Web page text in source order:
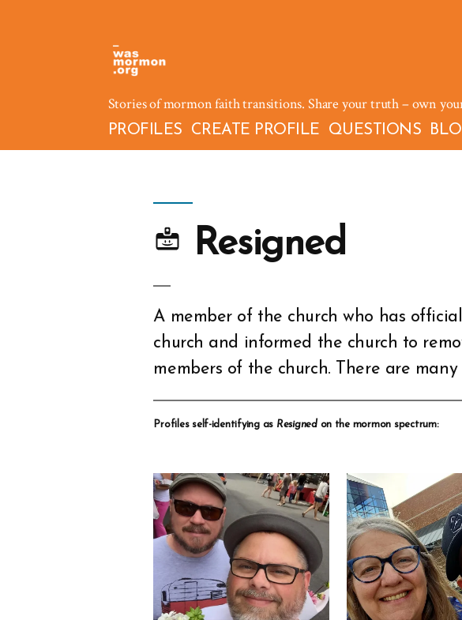
Stories of mormon faith transitions. Share your truth – own
PROFILES CREATE PROFILE QUESTIONS
Resigned
A member of the church who has
church and informed the church to
members of the church. There are
Profiles self-identifying as Resignedon the mormon spectrum: